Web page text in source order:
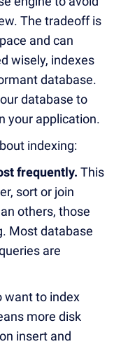
The tradeoff is
and can
wisely, indexes
database.
database to
your application.
indexing:
frequently. This
sort or join
others, those
Most database
are
want to index
more disk
insert and